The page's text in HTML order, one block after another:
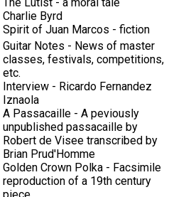
The Lutist - a moral tale
Charlie Byrd
Spirit of Juan Marcos - fiction
Guitar Notes - News of master
classes, festivals, competitions,
etc.
Interview - Ricardo Fernandez
Iznaola
A Passacaille - A peviously
unpublished passacaille by
Robert de Visee transcribed by
Brian Prud'Homme
Golden Crown Polka - Facsimile
reproduction of a 19th century